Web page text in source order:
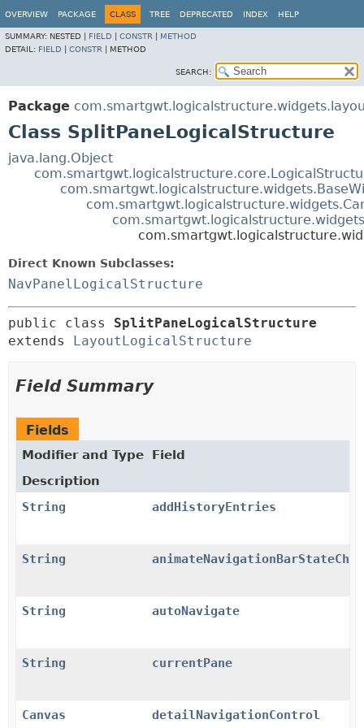
OVERVIEW PACKAGE CLASS TREE DEPRECATED INDEX HELP
SUMMARY: NESTED | FIELD CONSTR
METHOD
DETAIL: FIELD CONSTR METHOD
SEARCH:
Package
Class SplitPaneLogicalStructure
java.lang.Object
Direct Known Subclasses:
NavPanelLogicalStructure
public class SplitPaneLogicalStructure
extends LayoutLogicalStructure
Field Summary
Fields
Modifier and Type
Field
Description
String
addHistoryEntries
String
String autoNavigate
String currentPane
Canvas detailNavigationControl